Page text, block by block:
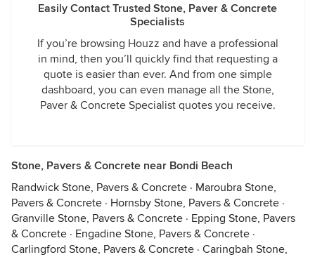
Easily Contact Trusted Stone, Paver & Concrete
Specialists
If you’re browsing Houzz and have a professional
in mind, then you’ll quickly find that requesting a
quote is easier than ever. And from one simple
dashboard, you can even manage all the Stone,
Paver & Concrete Specialist quotes you receive.
Stone, Pavers & Concrete near Bondi Beach
Randwick Stone, Pavers & Concrete · Maroubra Stone,
Pavers & Concrete · Hornsby Stone, Pavers & Concrete ·
Granville Stone, Pavers & Concrete · Epping Stone, Pavers
& Concrete · Engadine Stone, Pavers & Concrete ·
Carlingford Stone, Pavers & Concrete · Caringbah Stone,